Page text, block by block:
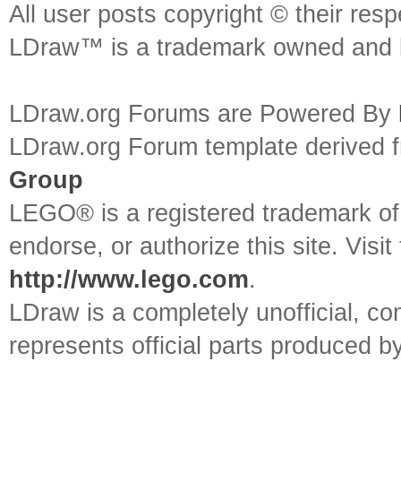
All user posts copyright © their
LDraw™ is a trademark owned
LDraw.org Forums are Powered By
LDraw.org Forum template
Group
LEGO® is a registered trademark
endorse, or authorize this site.
http://www.lego.com.
LDraw is a completely unofficial,
represents official parts produced